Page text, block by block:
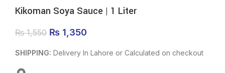
Kikoman Soya Sauce | 1 Liter
₨1,550 Original price was: ₨ 1,550.
₨ 1,350
SHIPPING: Delivery In Lahore or Calculated on checkout